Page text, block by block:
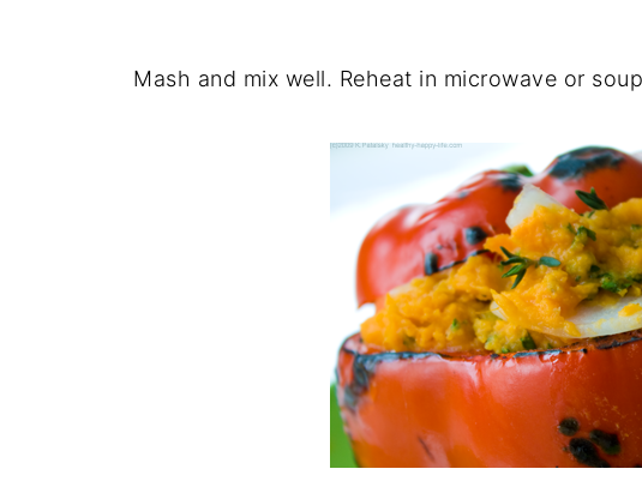
Mash and mix well. Reheat in microwave or